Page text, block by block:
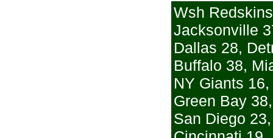
Wsh
Jacksonville
Dallas 28,
Buffalo 38,
NY Giants
Green Bay
San Diego